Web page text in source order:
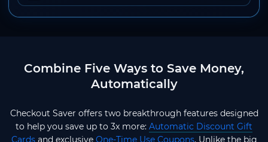
Combine Five Ways to Save Money,
Automatically
Checkout Saver offers two breakthrough features designed
to help you save up to 3x more: Automatic Discount Gift
Cardsand exclusive One-Time Use Coupons. Unlike the big